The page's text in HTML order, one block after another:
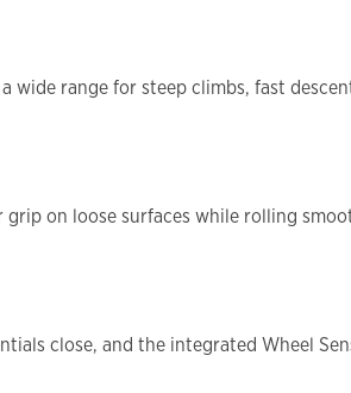
wide range for steep climbs, fast
grip on loose surfaces while rolling
close, and the integrated Wheel